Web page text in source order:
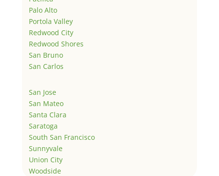
Palo Alto
Portola Valley
Redwood City
Redwood Shores
San Bruno
San Carlos
San Jose
San Mateo
Santa Clara
Saratoga
South San Francisco
Sunnyvale
Union City
Woodside